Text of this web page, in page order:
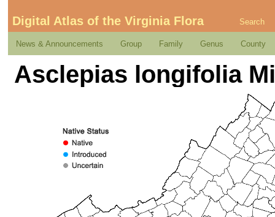
Digital Atlas of the Virginia Flora Search
News & Announcements Group Family Genus County
Asclepias longifolia